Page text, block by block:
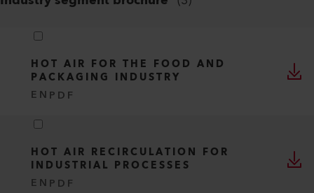
HOT AIR FOR THE FOOD AND
PACKAGING INDUSTRY
EN PDF
HOT AIR RECIRCULATION FOR
INDUSTRIAL PROCESSES
EN PDF